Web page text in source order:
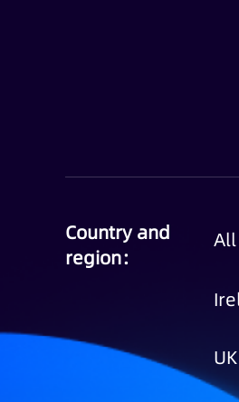
Country and
region：
All
UK